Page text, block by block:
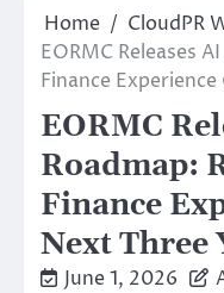
Home
CloudPR
EORMC Releases
Finance
EORMC
Roadmap:
Finance
Next Three
June 1, 2026